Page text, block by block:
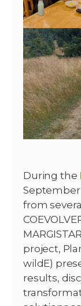
During the
from
project,
wildE)
results,